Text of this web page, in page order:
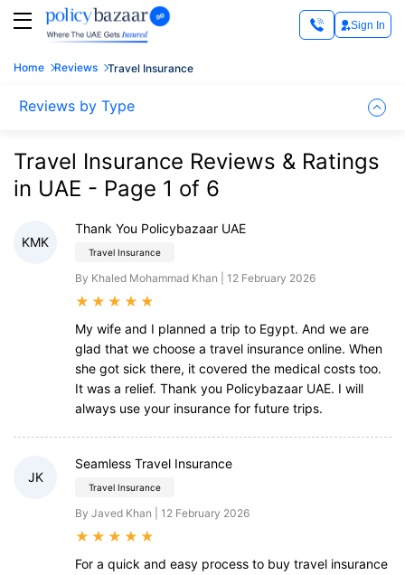
Sign In
Home Reviews Travel Insurance
Reviews by Type
Travel Insurance Reviews & Ratings
in UAE - Page 1 of 6
KMK
Thank You Policybazaar UAE
Travel Insurance
By Khaled Mohammad Khan | 12 February 2026
★ ★ ★ ★ ★
My wife and I planned a trip to Egypt. And we are
glad that we choose a travel insurance online. When
she got sick there, it covered the medical costs too.
It was a relief. Thank you Policybazaar UAE. I will
always use your insurance for future trips.
JK
Seamless Travel Insurance
Travel Insurance
By Javed Khan | 12 February 2026
★ ★ ★ ★ ★
For a quick and easy process to buy travel insurance